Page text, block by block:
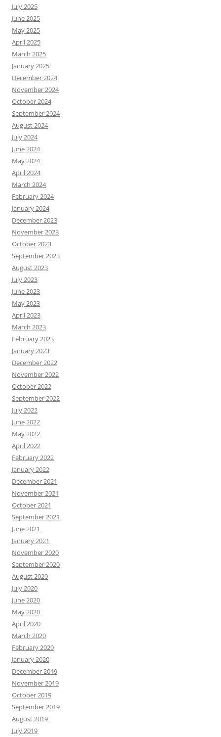
July 2025
June 2025
May 2025
April 2025
March 2025
January 2025
December 2024
November 2024
October 2024
September 2024
August 2024
July 2024
June 2024
May 2024
April 2024
March 2024
February 2024
January 2024
December 2023
November 2023
October 2023
September 2023
August 2023
July 2023
June 2023
May 2023
April 2023
March 2023
February 2023
January 2023
December 2022
November 2022
October 2022
September 2022
July 2022
June 2022
May 2022
April 2022
February 2022
January 2022
December 2021
November 2021
October 2021
September 2021
June 2021
January 2021
November 2020
September 2020
August 2020
July 2020
June 2020
May 2020
April 2020
March 2020
February 2020
January 2020
December 2019
November 2019
October 2019
September 2019
August 2019
July 2019